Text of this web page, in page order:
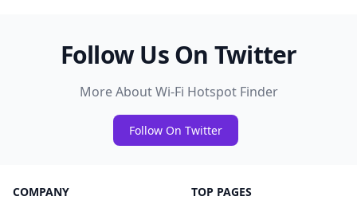
Follow Us On Twitter
More About Wi-Fi Hotspot Finder
Follow On Twitter
COMPANY TOP PAGES